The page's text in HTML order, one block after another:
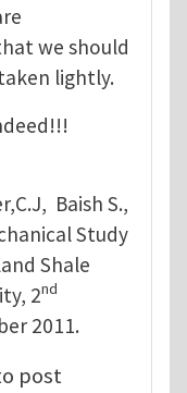
we should
lightly.
Baish S.,
Study
Shale
2nd
2011.
post